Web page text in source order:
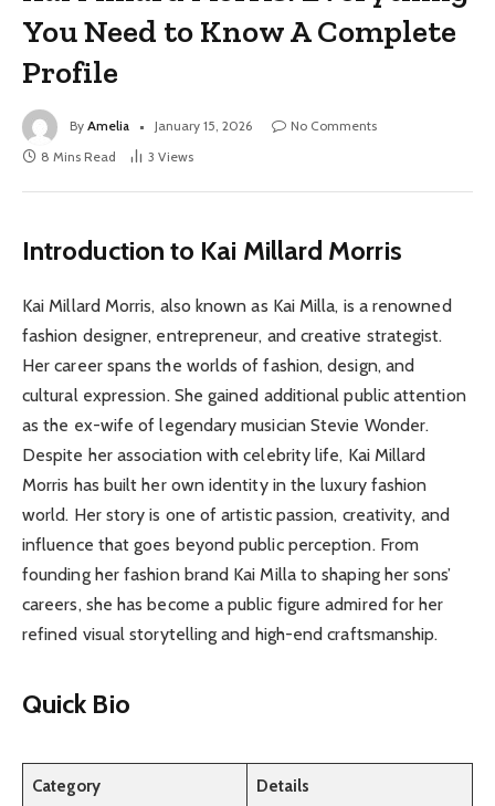
You Need to Know A Complete
Profile
By Amelia January 15, 2026
No Comments
8 Mins Read
3 Views
Introduction to Kai Millard Morris
Kai Millard Morris, also known as Kai Milla, is a renowned
fashion designer, entrepreneur, and creative strategist.
Her career spans the worlds of fashion, design, and
cultural expression. She gained additional public attention
as the ex-wife of legendary musician Stevie Wonder.
Despite her association with celebrity life, Kai Millard
Morris has built her own identity in the luxury fashion
world. Her story is one of artistic passion, creativity, and
influence that goes beyond public perception. From
founding her fashion brand Kai Milla to shaping her sons’
careers, she has become a public figure admired for her
refined visual storytelling and high-end craftsmanship.
Quick Bio
Category Details